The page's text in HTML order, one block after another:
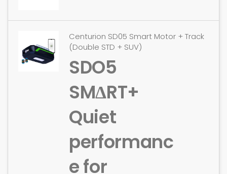
Centurion SD05 Smart Motor + Track
(Double STD + SUV)
SDO5
SMΔRT+
Quiet
performanc
e for